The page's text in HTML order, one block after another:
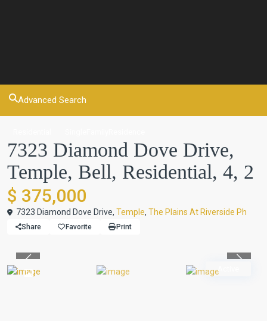
Advanced Search
7323 Diamond Dove Drive,
Temple, Bell, Residential, 4, 2
$ 375,000
7323 Diamond Dove Drive, Temple, The Plains At Riverside Ph
Share Favorite Print
Active